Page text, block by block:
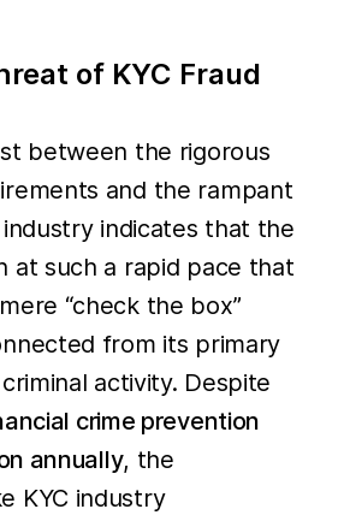
of KYC Fraud
between the rigorous
and the rampant
indicates that the
at such a rapid pace that
“check the box”
from its primary
activity. Despite
crime prevention
annually, the
KYC industry